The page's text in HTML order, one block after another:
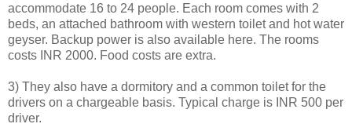
accommodate 16 to 24 people. Each room comes with 2
beds, an attached bathroom with western toilet and hot water
geyser. Backup power is also available here. The rooms
costs INR 2000. Food costs are extra.
3) They also have a dormitory and a common toilet for the
drivers on a chargeable basis. Typical charge is INR 500 per
driver.